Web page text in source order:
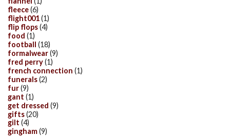
fleece(6)
flight001(1)
flip flops(4)
food (1)
football (18)
formalwear(9)
fred perry(1)
french connection (1)
funerals(2)
fur(9)
gant (1)
get dressed (9)
gifts(20)
gilt (4)
gingham(9)